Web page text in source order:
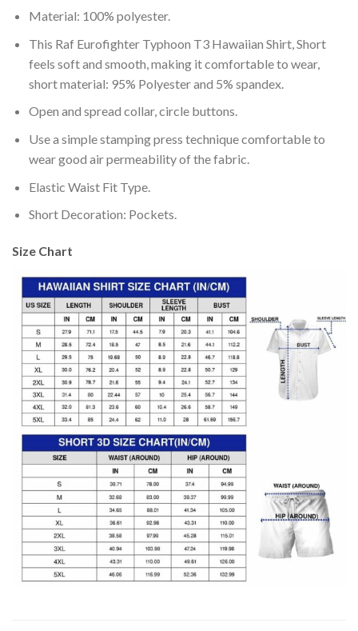
Material: 100% polyester.
This Raf Eurofighter Typhoon T3 Hawaiian Shirt, Short
feels soft and smooth, making it comfortable to wear,
short material: 95% Polyester and 5% spandex.
Open and spread collar, circle buttons.
Use a simple stamping press technique comfortable to
wear good air permeability of the fabric.
Elastic Waist Fit Type.
Short Decoration: Pockets.
Size Chart